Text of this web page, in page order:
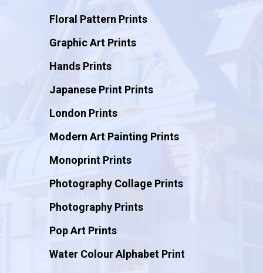
Floral Pattern Prints
Graphic Art Prints
Hands Prints
Japanese Print Prints
London Prints
Modern Art Painting Prints
Monoprint Prints
Photography Collage Prints
Photography Prints
Pop Art Prints
Water Colour Alphabet Print